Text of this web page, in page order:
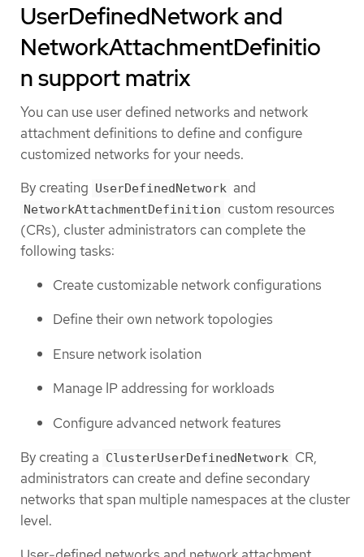
UserDefinedNetwork and
NetworkAttachmentDefinitio
n support matrix
You can use user defined networks and network
attachment definitions to define and configure
customized networks for your needs.
By creating UserDefinedNetwork and
NetworkAttachmentDefinition custom resources
(CRs), cluster administrators can complete the
following tasks:
Create customizable network configurations
Define their own network topologies
Ensure network isolation
Manage IP addressing for workloads
Configure advanced network features
By creating a ClusterUserDefinedNetwork CR,
administrators can create and define secondary
networks that span multiple namespaces at the cluster
level.